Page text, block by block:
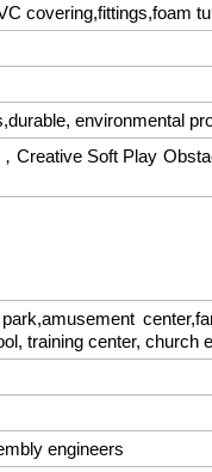
covering,fittings,foam
environmental
Creative Soft Play
training center, church
engineers